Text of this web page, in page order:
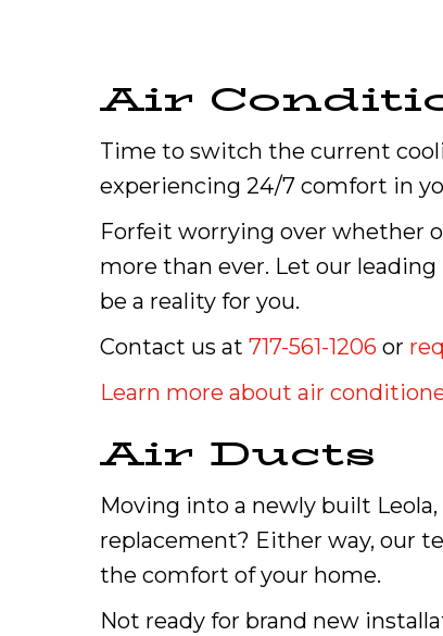
Air
Time to switch the current
experiencing 24/7 comfort in
Forfeit worrying over whether
more than ever. Let our leading
be a reality for you.
Contact us at 717-561-1206 or
Learn more about air
Air Ducts
Moving into a newly built
replacement? Either way, our
the comfort of your home.
Not ready for brand new